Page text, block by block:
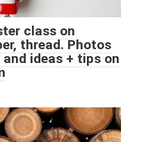
class on
thread. Photos
ideas + tips on